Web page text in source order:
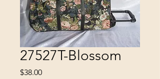
27527T-Blossom
$38.00Price